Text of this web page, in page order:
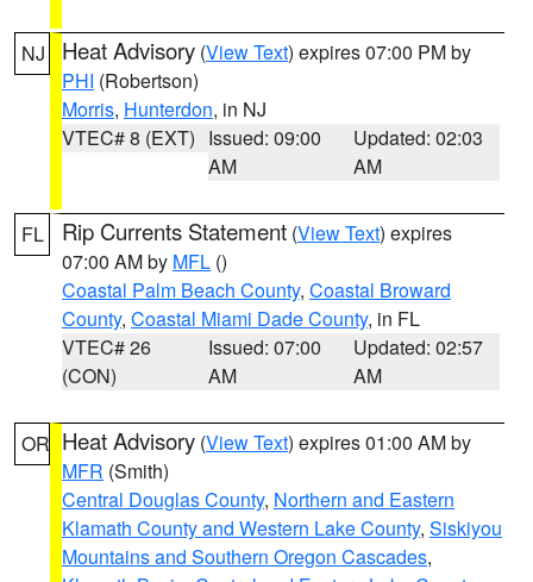
NJ Heat Advisory (View Text) expires 07:00 PM by
PHI (Robertson)
Morris, Hunterdon, in NJ
VTEC# 8 (EXT) Issued: 09:00
AM
Updated: 02:03
AM
FL Rip Currents Statement (View Text) expires
07:00 AM by MFL ()
Coastal Palm Beach County, Coastal Broward
County, Coastal Miami Dade County, in FL
VTEC# 26
(CON)
Issued: 07:00
AM
Updated: 02:57
AM
OR Heat Advisory (View Text) expires 01:00 AM by
MFR (Smith)
Central Douglas County, Northern and Eastern
Klamath County and Western Lake County, Siskiyou
Mountains and Southern Oregon Cascades,